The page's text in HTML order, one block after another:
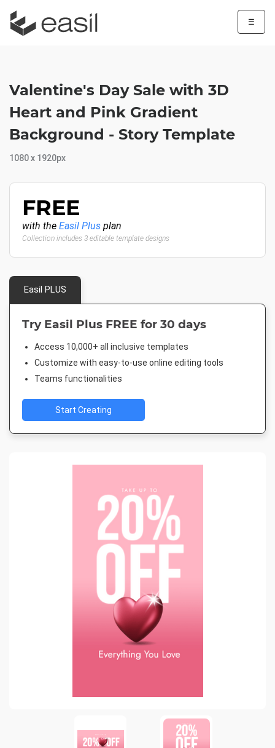
☰
Valentine's Day Sale with 3D
Heart and Pink Gradient
Background - Story Template
1080 x 1920px
FREE
with the Easil Plus plan
Collection includes 3 editable template designs
Easil PLUS
Try Easil Plus FREE for 30 days
Access 10,000+ all inclusive templates
Customize with easy-to-use online editing tools
Teams functionalities
Start Creating